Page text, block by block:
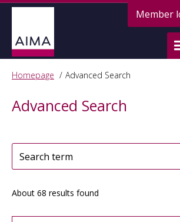
Member
Homepage Advanced Search
Advanced Search
About 68 results found